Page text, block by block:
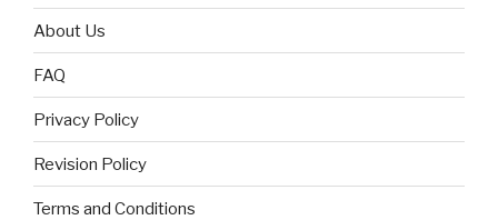
About Us
FAQ
Privacy Policy
Revision Policy
Terms and Conditions